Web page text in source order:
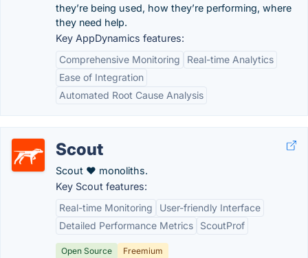
they’re being used, how they’re performing, where
they need help.
Key AppDynamics features:
Comprehensive Monitoring
Real-time Analytics
Ease of Integration
Automated Root Cause Analysis
Scout
Scout ♥ monoliths.
Key Scout features:
Real-time Monitoring
User-friendly Interface
Detailed Performance Metrics
ScoutProf
Open Source Freemium